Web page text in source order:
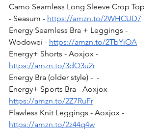
Camo Seamless Long Sleeve Crop Top
- Seasum - https://amzn.to/2WHCUD7
Energy Seamless Bra + Leggings -
Wodowei - https://amzn.to/2TbYiOA
Energy+ Shorts - Aoxjox -
https://amzn.to/3dQ3u2r
Energy Bra (older style) -  -
Energy+ Sports Bra - Aoxjox -
https://amzn.to/2Z7RuFr
Flawless Knit Leggings - Aoxjox -
https://amzn.to/2z44q4w